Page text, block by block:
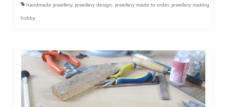
handmade jewellery, jewellery design jewellery made to order, jewellery making
hobby